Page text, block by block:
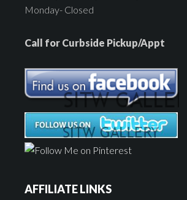
Monday- Closed
Call for Curbside Pickup/Appt
AFFILIATE LINKS